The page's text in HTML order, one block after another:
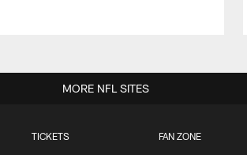
TICKETS FAN ZONE
MORE NFL SITES